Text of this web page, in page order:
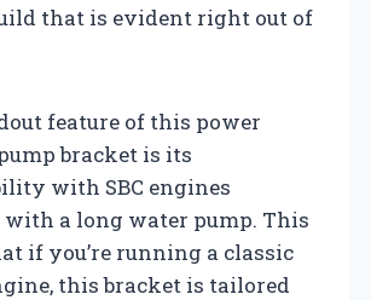
that is evident right out of
feature of this power
bracket is its
with SBC engines
with a long water pump. This
if you’re running a classic
this bracket is tailored